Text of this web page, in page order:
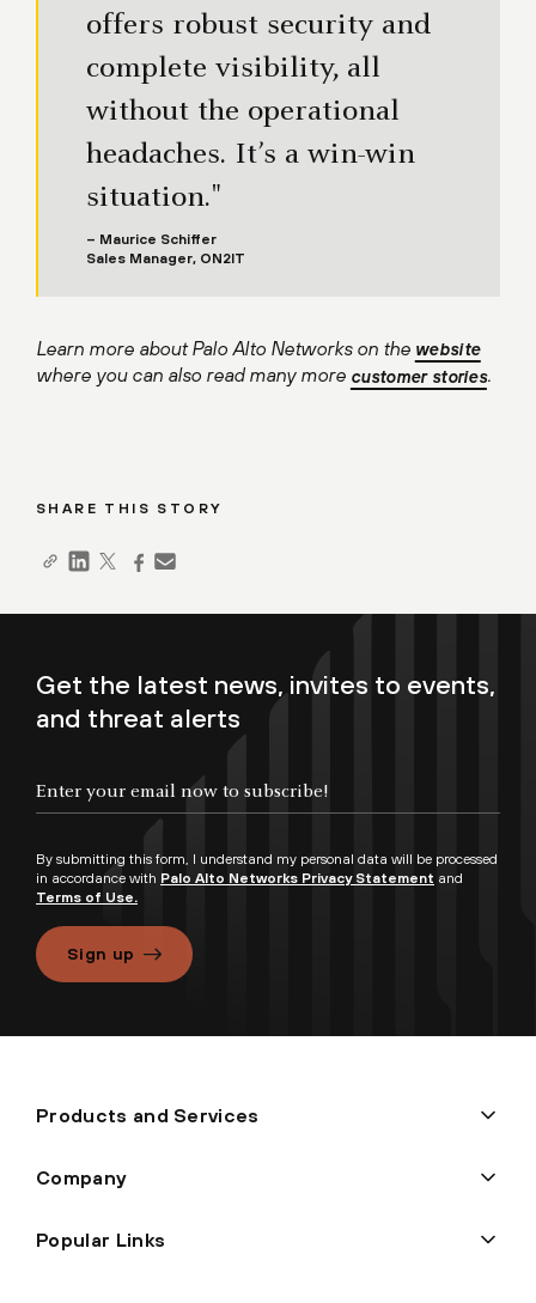
offers robust security and
complete visibility, all
without the operational
headaches. It’s a win-win
situation."
– Maurice Schiffer
Sales Manager, ON2IT
Learn more about Palo Alto Networks on the website
where you can also read many more customer stories.
SHARE THIS STORY
Get the latest news, invites to events,
and threat alerts
By submitting this form, I understand my personal data will be processed
in accordance with Palo Alto Networks Privacy Statement and
Terms of Use.
Sign up
Products and Services
Company
Popular Links